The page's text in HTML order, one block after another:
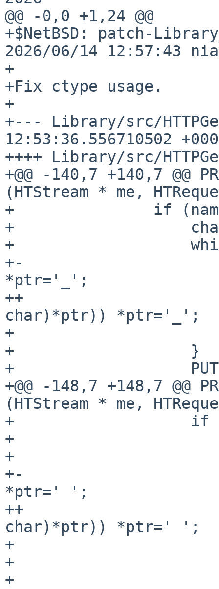
@@ -0,0 +1,24 @@
+$NetBSD: patch-
2026/06/14 12:57:43
+
+Fix ctype usage.
+
+--- Library/src/
12:53:36.556710502
++++ Library/src/
+@@ -140,7 +140,7 @@
(HTStream * me,
+               if (name
+                   char
+
+-
*ptr='_';
++                      if
char)*ptr)) *ptr='_';
+
+                   }
+
+@@ -148,7 +148,7 @@
(HTStream * me,
+                   if
+
+
+-
*ptr=' ';
++
char)*ptr)) *ptr=' ';
+
+
+